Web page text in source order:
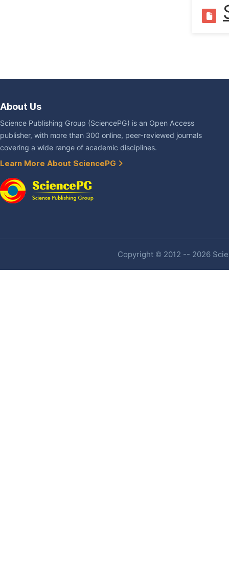
About Us
Science Publishing Group (SciencePG) is an Open Access
publisher, with more than 300 online, peer-reviewed journals
covering a wide range of academic disciplines.
Learn More About SciencePG
Copyright © 2012 -- 2026